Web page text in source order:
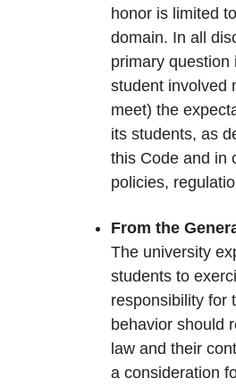
honor is limited
domain. In all
primary question
student involved
meet) the
its students, as
this Code and in
policies,
From the
The university
students to
responsibility for
behavior should
law and their
a consideration